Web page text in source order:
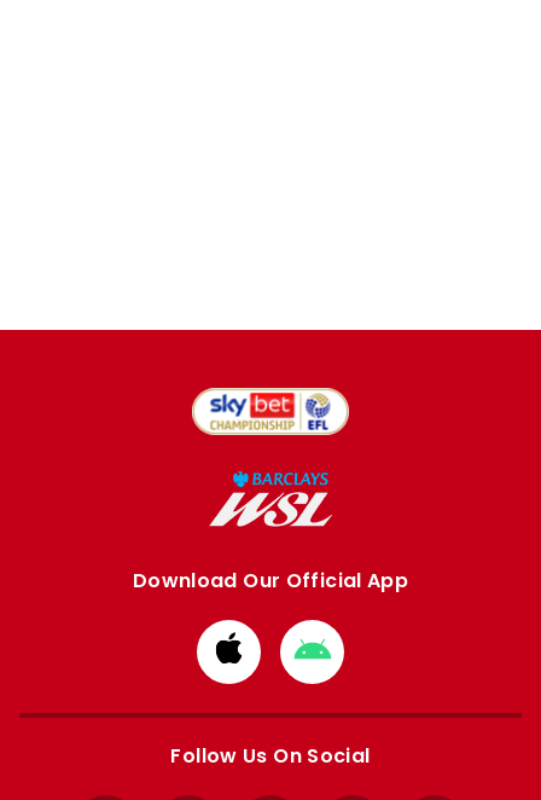
Download Our Official App
Download
from
Apple
Download
from
Google
Follow Us On Social